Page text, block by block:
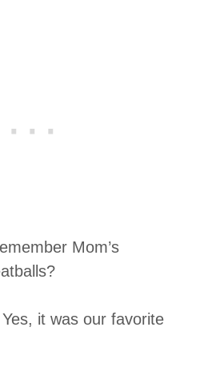
Mom’s
it was our favorite